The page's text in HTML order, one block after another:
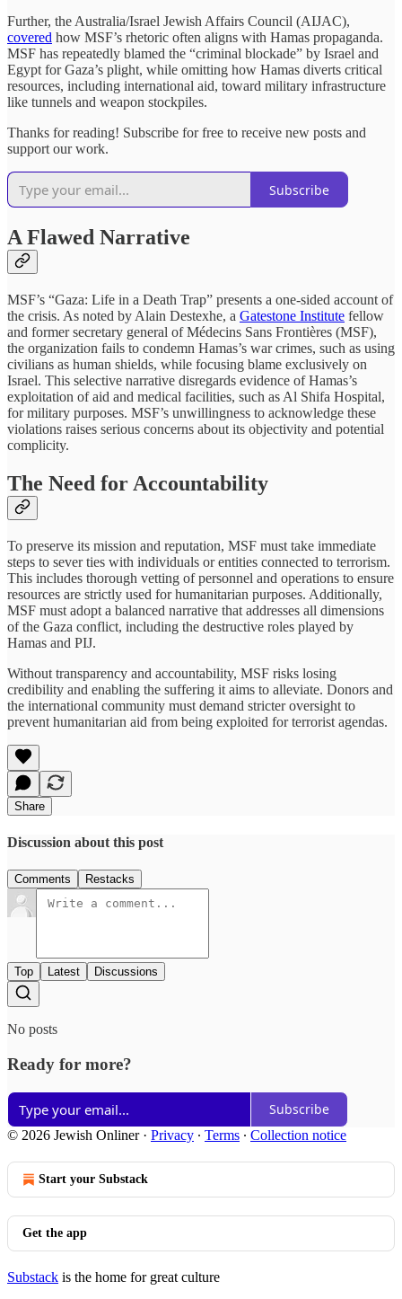
Further, the Australia/Israel Jewish Affairs Council (AIJAC),
covered how MSF’s rhetoric often aligns with Hamas propaganda.
MSF has repeatedly blamed the “criminal blockade” by Israel and
Egypt for Gaza’s plight, while omitting how Hamas diverts critical
resources, including international aid, toward military infrastructure
like tunnels and weapon stockpiles.
Thanks for reading! Subscribe for free to receive new posts and
support our work.
Subscribe
A Flawed Narrative
MSF’s “Gaza: Life in a Death Trap” presents a one-sided account of
the crisis. As noted by Alain Destexhe, a Gatestone Institute fellow
and former secretary general of Médecins Sans Frontières (MSF),
the organization fails to condemn Hamas’s war crimes, such as using
civilians as human shields, while focusing blame exclusively on
Israel. This selective narrative disregards evidence of Hamas’s
exploitation of aid and medical facilities, such as Al Shifa Hospital,
for military purposes. MSF’s unwillingness to acknowledge these
violations raises serious concerns about its objectivity and potential
complicity.
The Need for Accountability
To preserve its mission and reputation, MSF must take immediate
steps to sever ties with individuals or entities connected to terrorism.
This includes thorough vetting of personnel and operations to ensure
resources are strictly used for humanitarian purposes. Additionally,
MSF must adopt a balanced narrative that addresses all dimensions
of the Gaza conflict, including the destructive roles played by
Hamas and PIJ.
Without transparency and accountability, MSF risks losing
credibility and enabling the suffering it aims to alleviate. Donors and
the international community must demand stricter oversight to
prevent humanitarian aid from being exploited for terrorist agendas.
Share
Discussion about this post
Comments Restacks
Top Latest Discussions
No posts
Ready for more?
Subscribe
© 2026 Jewish Onliner· Privacy ∙ Terms ∙ Collection notice
Start your Substack
Get the app
Substack is the home for great culture